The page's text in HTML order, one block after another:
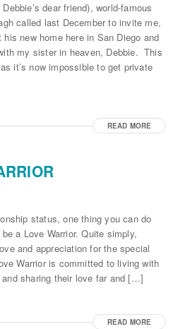
dear friend), world-famous
called last December to invite me,
new home here in San Diego and
my sister in heaven, Debbie. This
it’s now impossible to get private
READ MORE
status, one thing you can do
a Love Warrior. Quite simply,
and appreciation for the special
Warrior is committed to living with
and sharing their love far and […]
READ MORE